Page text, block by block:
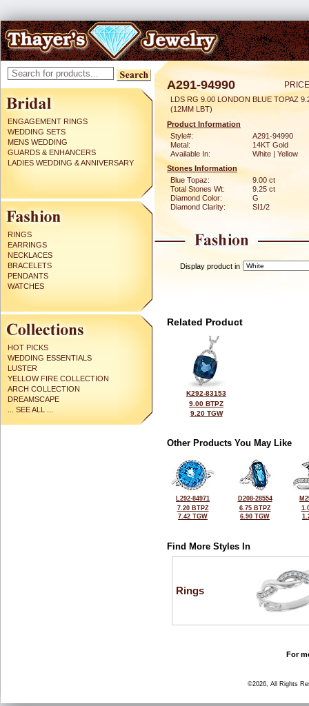
ENGAGEMENT RINGS
WEDDING SETS
MENS WEDDING
GUARDS & ENHANCERS
LADIES WEDDING & ANNIVERSARY
RINGS
EARRINGS
NECKLACES
BRACELETS
PENDANTS
WATCHES
HOT PICKS
WEDDING ESSENTIALS
LUSTER
YELLOW FIRE COLLECTION
ARCH COLLECTION
DREAMSCAPE
... SEE ALL ...
A291-94990
LDS RG 9.00 LONDON BLUE TOPAZ
(12MM LBT)
Product Information
Style#:
A291-94990
Metal:
14KT Gold
Available In:
White | Yellow
Stones Information
Blue Topaz:
9.00 ct
Total Stones Wt:
9.25 ct
Diamond Color:
G
Diamond Clarity:
SI1/2
Display product in
Related Product
K292-83153
9.00 BTPZ
9.20 TGW
Other Products You May Like
L292-84971
7.20 BTPZ
7.42 TGW
D208-28554
6.75 BTPZ
6.90 TGW
Find More Styles In
Rings
For
©2026, All Rights